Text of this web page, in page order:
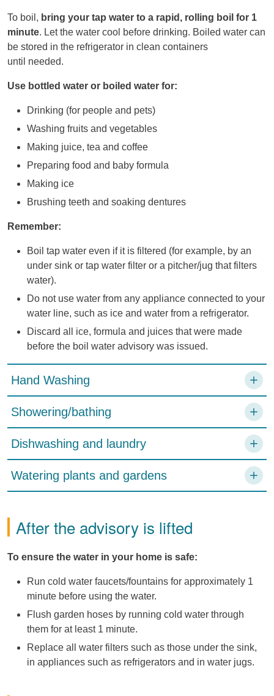
To boil, bring your tap water to a rapid, rolling boil for 1
minute. Let the water cool before drinking. Boiled water can
be stored in the refrigerator in clean containers
until needed.
Use bottled water or boiled water for:
Drinking (for people and pets)
Washing fruits and vegetables
Making juice, tea and coffee
Preparing food and baby formula
Making ice
Brushing teeth and soaking dentures
Remember:
Boil tap water even if it is filtered (for example, by an
under sink or tap water filter or a pitcher/jug that filters
water).
Do not use water from any appliance connected to your
water line, such as ice and water from a refrigerator.
Discard all ice, formula and juices that were made
before the boil water advisory was issued.
Hand Washing
Showering/bathing
Dishwashing and laundry
Watering plants and gardens
After the advisory is lifted
To ensure the water in your home is safe:
Run cold water faucets/fountains for approximately 1
minute before using the water.
Flush garden hoses by running cold water through
them for at least 1 minute.
Replace all water filters such as those under the sink,
in appliances such as refrigerators and in water jugs.